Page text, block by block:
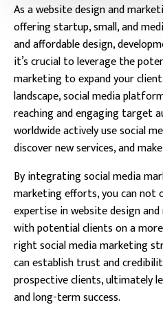
As a website design and
offering startup, small, and
and affordable design,
it’s crucial to leverage the
marketing to expand your
landscape, social media
reaching and engaging target
worldwide actively use social
discover new services, and
By integrating social media
marketing efforts, you can not
expertise in website design
with potential clients on a
right social media marketing
can establish trust and
prospective clients, ultimately
and long-term success.